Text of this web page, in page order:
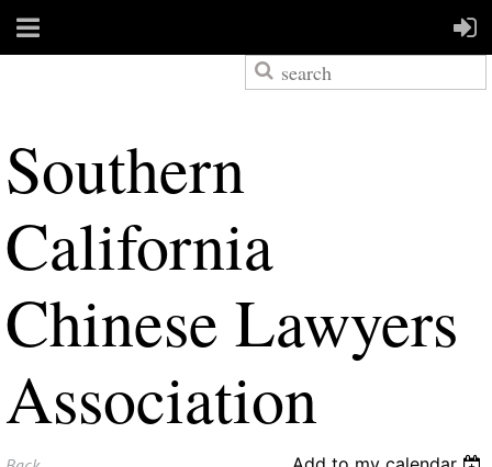
Southern
California
Chinese Lawyers
Association